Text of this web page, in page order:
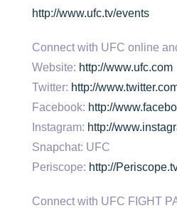
http://www.ufc.tv/events
Connect with UFC online
Website: http://www.ufc.com
Twitter: http://
Facebook: http://
Instagram: http://
Snapchat: UFC
Periscope: http://
Connect with UFC FIGHT